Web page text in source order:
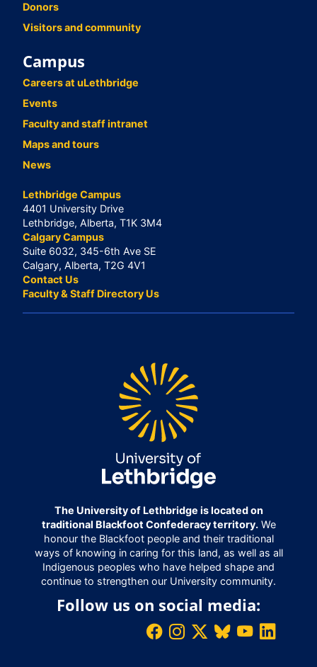
Donors
Visitors and community
Campus
Careers at uLethbridge
Events
Faculty and staff intranet
Maps and tours
News
Lethbridge Campus
4401 University Drive
Lethbridge, Alberta, T1K 3M4
Calgary Campus
Suite 6032, 345-6th Ave SE
Calgary, Alberta, T2G 4V1
Contact Us
Faculty & Staff Directory Us
The University of Lethbridge is located on
traditional Blackfoot Confederacy territory.We
honour the Blackfoot people and their traditional
ways of knowing in caring for this land, as well as all
Indigenous peoples who have helped shape and
continue to strengthen our University community.
Follow us on social media: